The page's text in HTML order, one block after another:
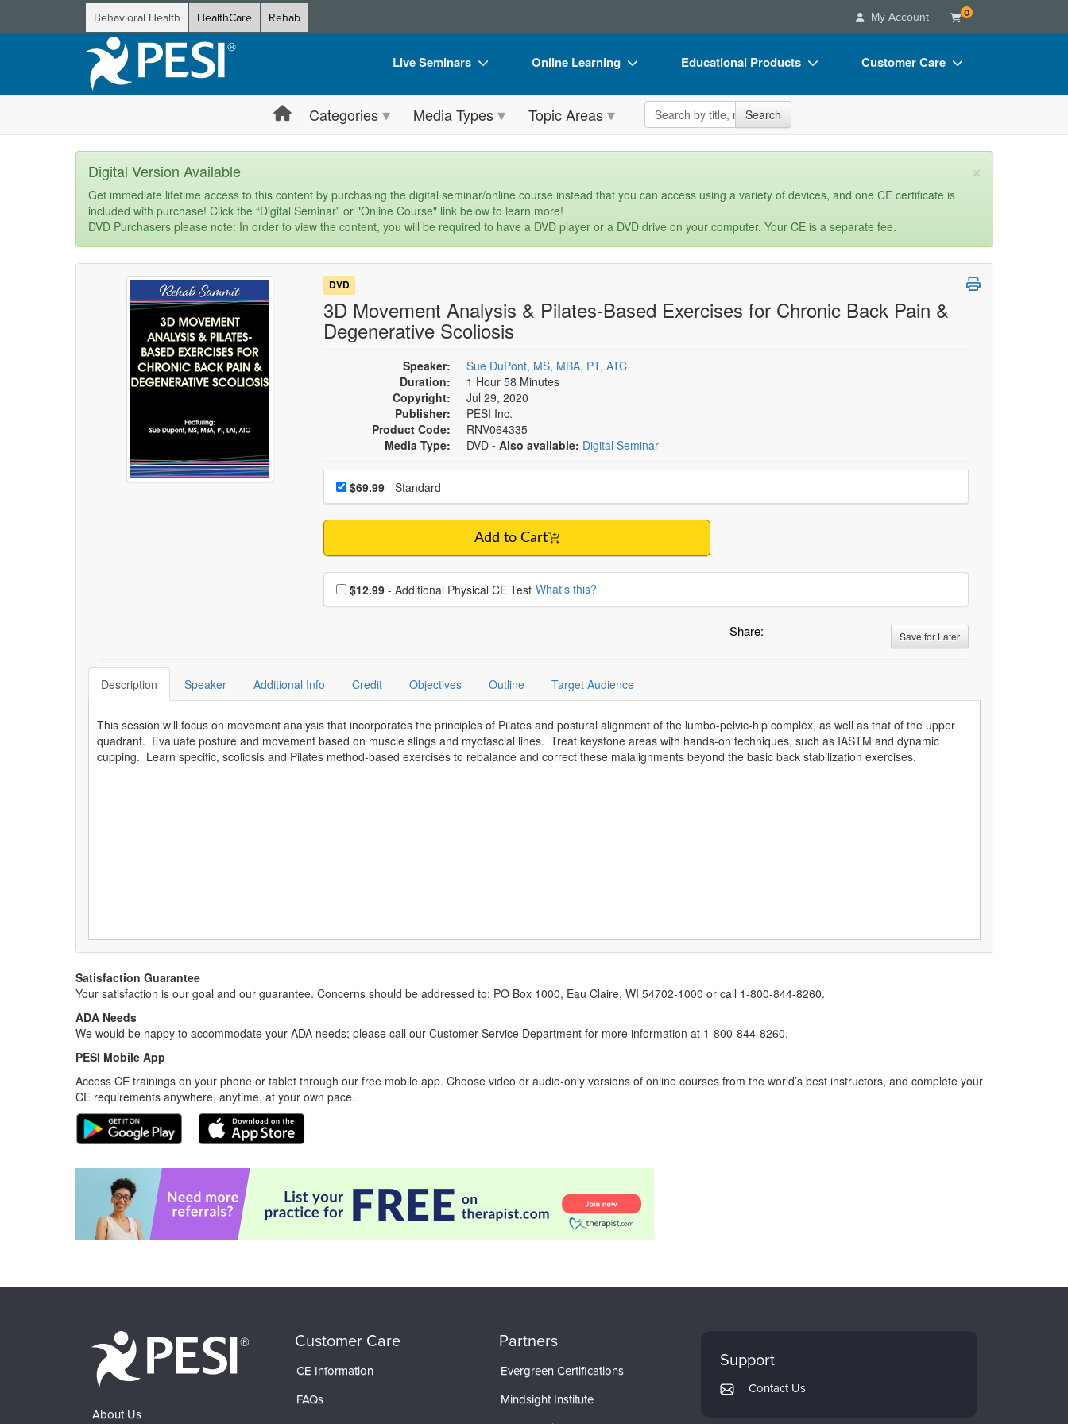
Behavioral Health HealthCare Rehab My Account 0
Live Seminars
Live Video Webinar
Summits & Conferences
What's New
Leading Experts
Group Sales
Coupons
Online Learning
Online Course
Digital Seminars
What's New
Ethics Credits
Train Your Organization
Educational Products
Flip Charts
DVD Videos
Clearance
Customer Care
FAQs
Contact Us
Categories Media Types Topic Areas Search the site Search
×
Digital Version Available
Get immediate lifetime access to this content by purchasing the digital seminar/online course instead that you can access using a variety of devices, and one CE certificate is
included with purchase! Click the “Digital Seminar” or "Online Course" link below to learn more!
DVD Purchasers please note: In order to view the content, you will be required to have a DVD player or a DVD drive on your computer. Your CE is a separate fee.
DVD
3D Movement Analysis & Pilates-Based Exercises for Chronic Back Pain &
Degenerative Scoliosis
Speaker:
Sue DuPont, MS, MBA, PT, ATC
Duration:
1 Hour 58 Minutes
Copyright:
Jul 29, 2020
Publisher:
PESI Inc.
Product Code:
RNV064335
Media Type:
DVD - Also available: Digital Seminar
Choose a price item
Price$69.99- Standard
Add to Cart
Choose additional price
$12.99 - Additional Physical CE Test What's this?
Share: Save for Later
Description Speaker Additional Info Credit Objectives Outline Target Audience
This session will focus on movement analysis that incorporates the principles of Pilates and postural alignment of the lumbo-pelvic-hip complex, as well as that of the upper
quadrant. Evaluate posture and movement based on muscle slings and myofascial lines. Treat keystone areas with hands-on techniques, such as IASTM and dynamic
cupping. Learn specific, scoliosis and Pilates method-based exercises to rebalance and correct these malalignments beyond the basic back stabilization exercises.
Satisfaction Guarantee
Your satisfaction is our goal and our guarantee. Concerns should be addressed to: PO Box 1000, Eau Claire, WI 54702-1000 or call 1-800-844-8260.
ADA Needs
We would be happy to accommodate your ADA needs; please call our Customer Service Department for more information at 1-800-844-8260.
PESI Mobile App
Access CE trainings on your phone or tablet through our free mobile app. Choose video or audio-only versions of online courses from the world’s best instructors, and complete your
CE requirements anywhere, anytime, at your own pace.
About Us
Customer Care
CE Information
FAQs
Partners
Evergreen Certifications
Mindsight Institute
Support
Contact Us